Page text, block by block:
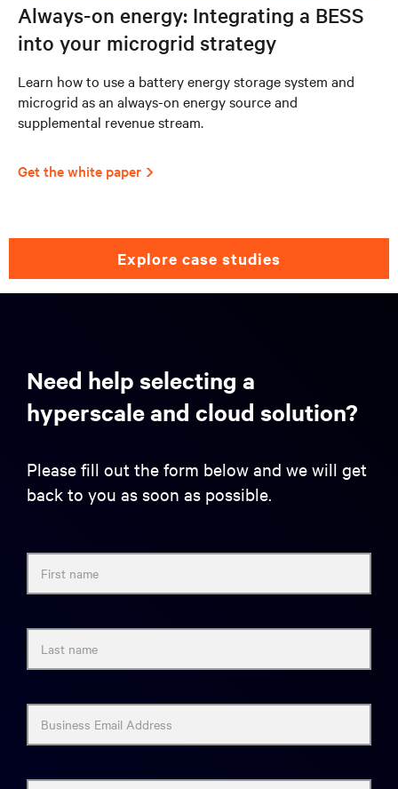
Always-on energy: Integrating a BESS
into your microgrid strategy
Learn how to use a battery energy storage system and
microgrid as an always-on energy source and
supplemental revenue stream.
Get the white paper
explore case studies
Need help selecting a
hyperscale and cloud solution?
Please fill out the form below and we will get
back to you as soon as possible.
First name
Last name
Business Email Address